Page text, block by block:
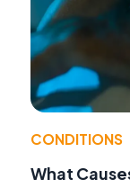
CONDITIONS
What